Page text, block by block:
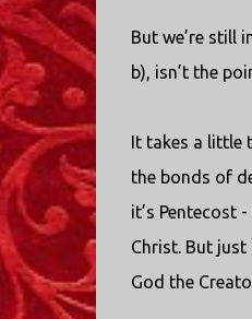
But we’re still
b), isn’t the
It takes a little
the bonds of
it’s Pentecost
Christ. But
God the